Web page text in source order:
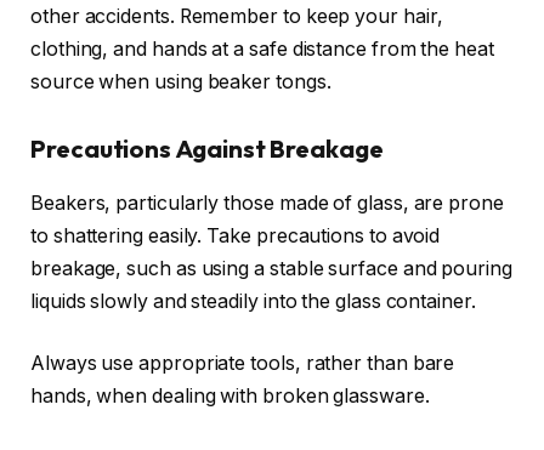
other accidents. Remember to keep your hair,
clothing, and hands at a safe distance from the heat
source when using beaker tongs.
Precautions Against Breakage
Beakers, particularly those made of glass, are prone
to shattering easily. Take precautions to avoid
breakage, such as using a stable surface and pouring
liquids slowly and steadily into the glass container.
Always use appropriate tools, rather than bare
hands, when dealing with broken glassware.